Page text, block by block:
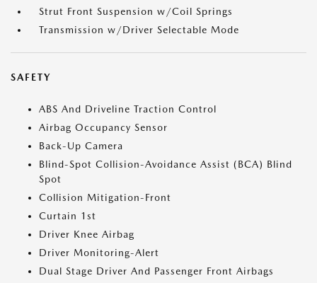
Strut Front Suspension w/Coil Springs
Transmission w/Driver Selectable Mode
SAFETY
ABS And Driveline Traction Control
Airbag Occupancy Sensor
Back-Up Camera
Blind-Spot Collision-Avoidance Assist (BCA) Blind
Spot
Collision Mitigation-Front
Curtain 1st
Driver Knee Airbag
Driver Monitoring-Alert
Dual Stage Driver And Passenger Front Airbags